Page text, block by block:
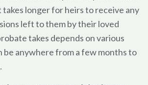
takes longer for heirs to receive any
left to them by their loved
takes depends on various
be anywhere from a few months to